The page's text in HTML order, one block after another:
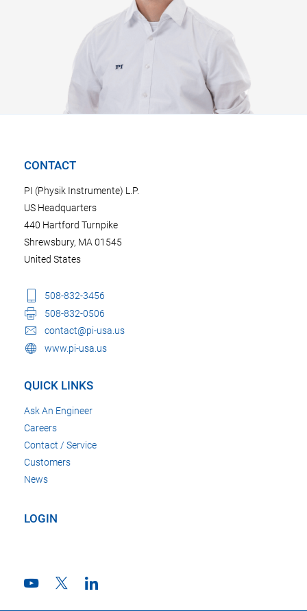
CONTACT
PI (Physik Instrumente) L.P.
US Headquarters
440 Hartford Turnpike
Shrewsbury, MA 01545
United States
508-832-3456
508-832-0506
contact@pi-usa.us
www.pi-usa.us
QUICK LINKS
Ask An Engineer
Careers
Contact / Service
Customers
News
LOGIN